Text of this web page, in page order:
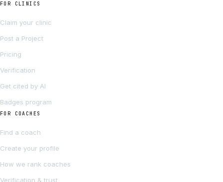
FOR CLINICS
Claim your clinic
Post a Project
Pricing
Verification
Get cited by AI
Badges program
FOR COACHES
Find a coach
Create your profile
How we rank coaches
Verification & trust